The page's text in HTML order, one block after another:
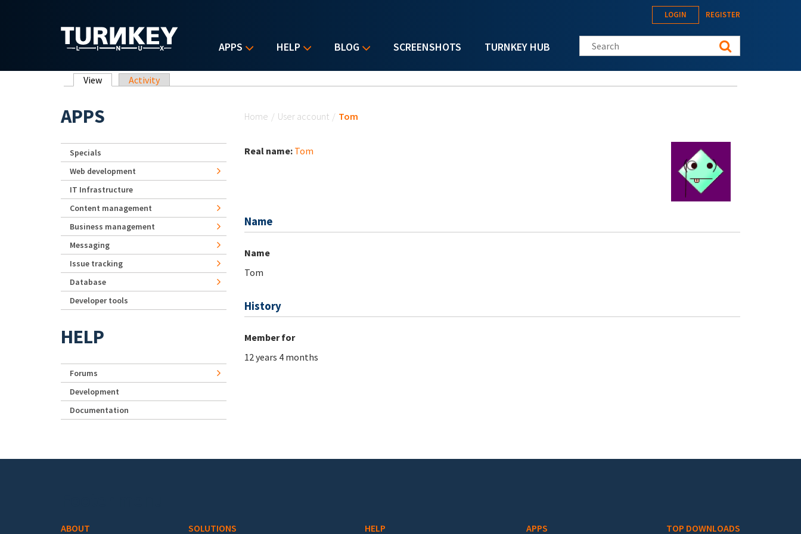
APPS HELP BLOG SCREENSHOTS TURNKEY HUB
LOGIN REGISTER
Search this site
Primary tabs
View (active tab)
Activity
Home / User account / Tom
Real name: Tom
Name
Name
Tom
History
Member for
12 years 4 months
APPS
Specials
Web development
IT Infrastructure
Content management
Business management
Messaging
Issue tracking
Database
Developer tools
HELP
Forums
Development
Documentation
ABOUT SOLUTIONS HELP APPS TOP DOWNLOADS